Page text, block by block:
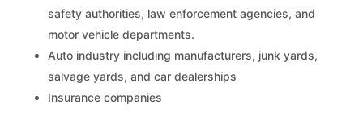
safety authorities, law enforcement agencies, and
motor vehicle departments.
Auto industry including manufacturers, junk yards,
salvage yards, and car dealerships
Insurance companies